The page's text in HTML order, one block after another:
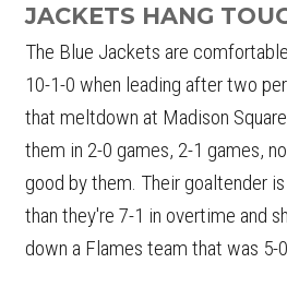
JACKETS HANG
The Blue Jackets are
10-1-0 when leading after two
that meltdown at Madison
them in 2-0 games, 2-1 games,
good by them. Their goaltender
than they're 7-1 in overtime and
down a Flames team that was 5-